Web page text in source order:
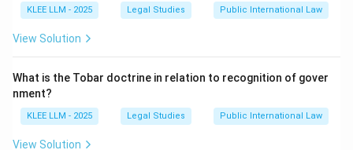
Step 4: Final Answer:
under Article 5 of the 2004 Convention, making Option
(D) the correct answer.
Download Solution in PDF
KLEE LLM - 2025 Legal Studies Public International Law
View Solution
What is the Tobar doctrine in relation to recognition of gover
nment?
KLEE LLM - 2025 Legal Studies Public International Law
View Solution